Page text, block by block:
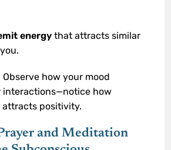
energy that attracts similar
Observe how your mood
interactions—notice how
positivity.
and Meditation